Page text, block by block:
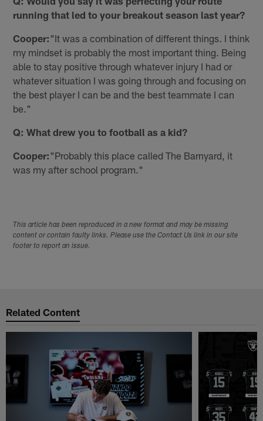
running that led to your breakout season last year?
Cooper: "It was a combination of different things. I think
my mindset is probably the most important thing. Being
able to stay positive through whatever injury I had or
whatever situation I was going through and focusing on
the best player I can be and the best teammate I can
be."
Q: What drew you to football as a kid?
Cooper: "Probably this place called The Barnyard, it
was my after school program."
This article has been reproduced in a new format and may be missing
content or contain faulty links. Please use the Contact Us link in our site
footer to report an issue.
Related Content